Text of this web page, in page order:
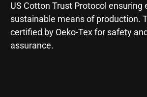
US Cotton Trust Protocol ensuring
sustainable means of production.
certified by Oeko-Tex for safety
assurance.